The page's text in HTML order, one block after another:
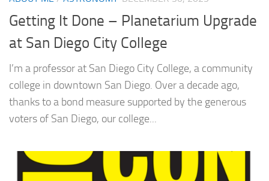
Getting It Done – Planetarium Upgrade
at San Diego City College
I’m a professor at San Diego City College, a community
college in downtown San Diego. Over a decade ago,
thanks to a bond measure supported by the generous
voters of San Diego, our college...